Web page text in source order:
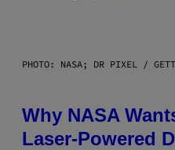
PHOTO: NASA; DR PIXEL /
Why NASA
Laser-Powered